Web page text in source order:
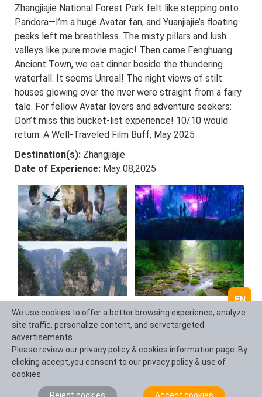
Zhangjiajie National Forest Park felt like stepping onto
Pandora—I’m a huge Avatar fan, and Yuanjiajie’s floating
peaks left me breathless. The misty pillars and lush
valleys like pure movie magic! Then came Fenghuang
Ancient Town, we eat dinner beside the thundering
waterfall. It seems Unreal! The night views of stilt
houses glowing over the river were straight from a fairy
tale. For fellow Avatar lovers and adventure seekers:
Don’t miss this bucket-list experience! 10/10 would
return. A Well-Traveled Film Buff, May 2025
Destination(s): Zhangjiajie
Date of Experience: May 08,2025
Question Summary (100 characters)
EN
We use cookies to offer a better browsing experience, analyze
site traffic, personalize content, and servetargeted
advertisements.
Please review our privacy policy & cookies information page. By
clicking accept,you consent to our privacy policy & use of
cookies.